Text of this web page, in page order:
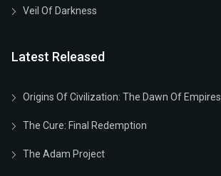
Veil Of Darkness
Latest Released
Origins Of Civilization: The Dawn Of Empires
The Cure: Final Redemption
The Adam Project